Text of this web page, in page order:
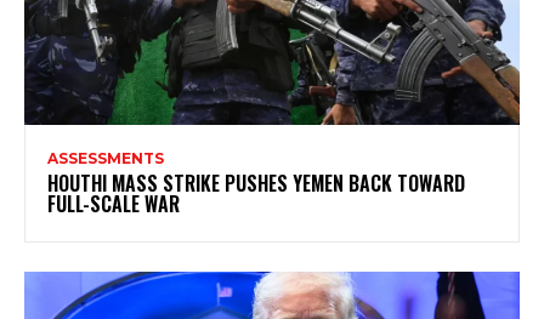
ASSESSMENTS
HOUTHI MASS STRIKE PUSHES YEMEN BACK TOWARD
FULL-SCALE WAR